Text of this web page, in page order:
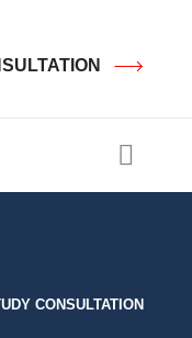
CONSULTATION